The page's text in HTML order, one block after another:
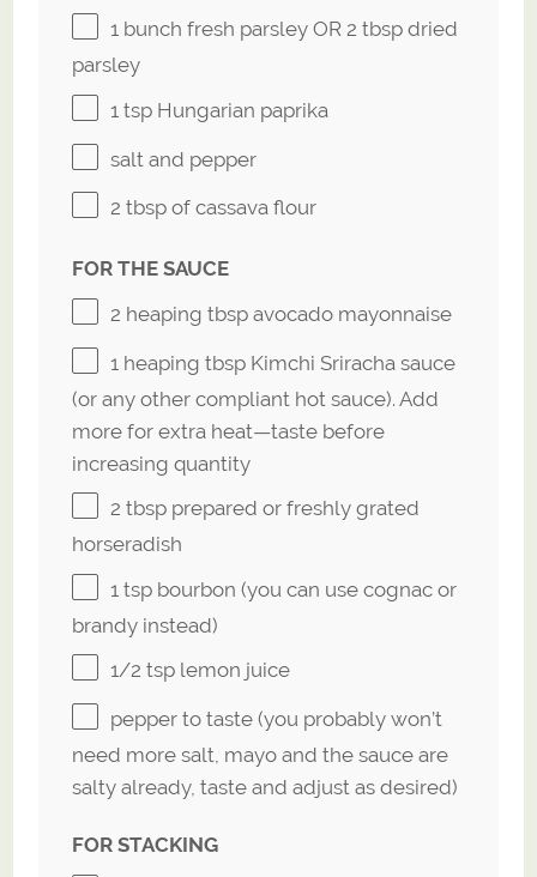
1 bunch fresh parsley OR2 tbsp dried
parsley
1 tsp Hungarian paprika
salt and pepper
2 tbsp of cassava flour
FOR THE SAUCE
2 heaping tbsp avocado mayonnaise
1 heaping tbsp Kimchi Sriracha sauce
(or any other compliant hot sauce). Add
more for extra heat—taste before
increasing quantity
2 tbsp prepared or freshly grated
horseradish
1 tsp bourbon (you can use cognac or
brandy instead)
1/2 tsp lemon juice
pepper to taste (you probably won’t
need more salt, mayo and the sauce are
salty already, taste and adjust as desired)
FOR STACKING